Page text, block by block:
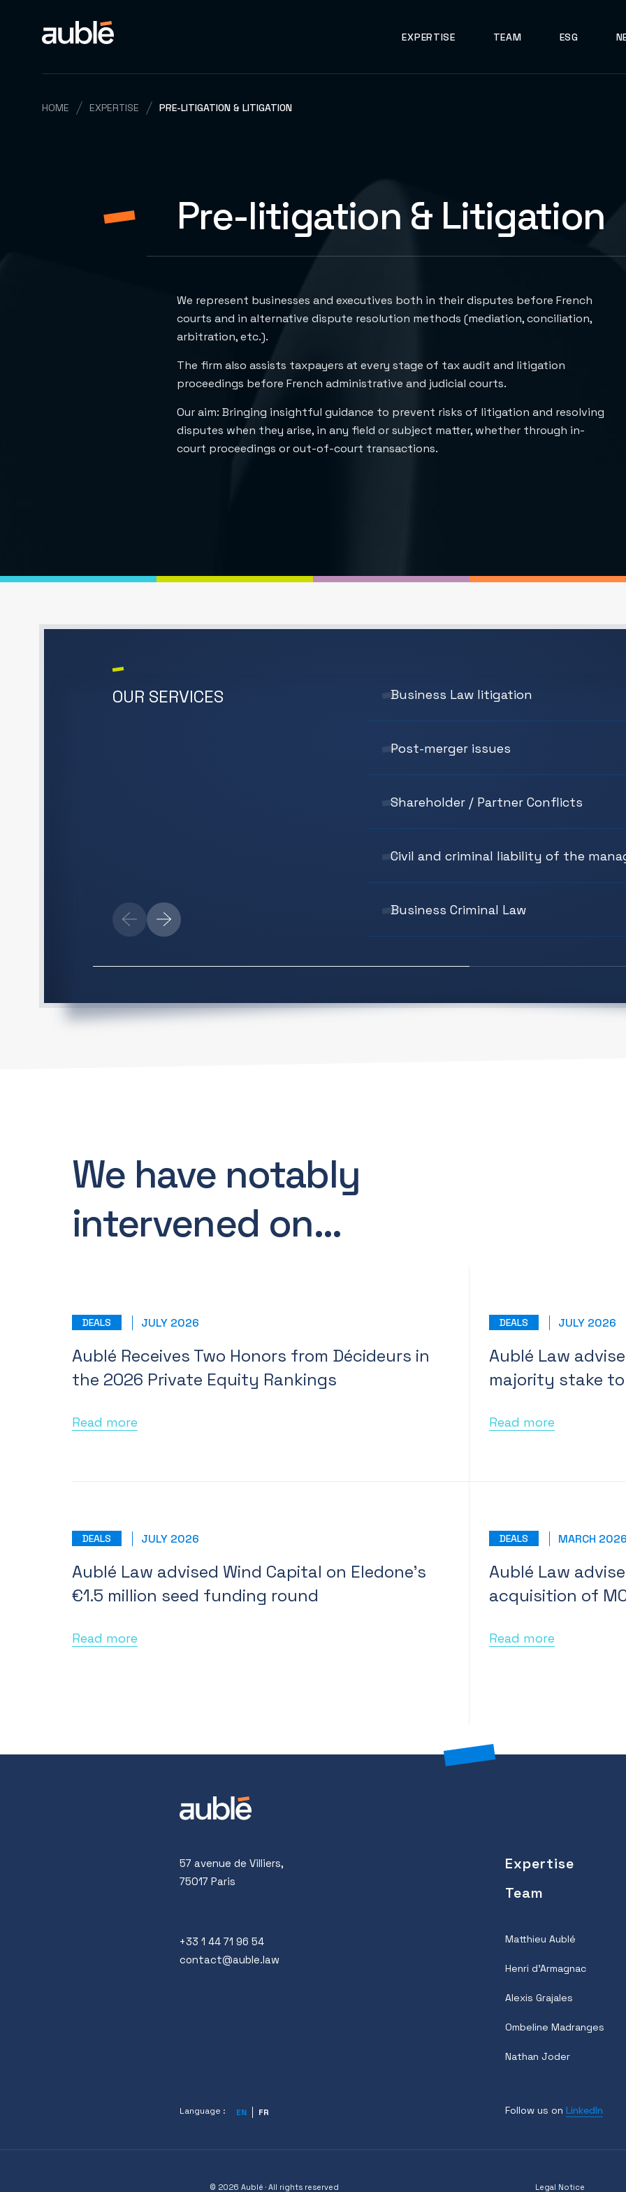
EXPERTISE TEAM ESG
HOME EXPERTISE PRE-LITIGATION & LITIGATION
Pre-litigation & Litigation
We represent businesses and executives both in their disputes before French
courts and in alternative dispute resolution methods (mediation, conciliation,
arbitration, etc.).
The firm also assists taxpayers at every stage of tax audit and litigation
proceedings before French administrative and judicial courts.
Our aim: Bringing insightful guidance to prevent risks of litigation and resolving
disputes when they arise, in any field or subject matter, whether through in-
court proceedings or out-of-court transactions.
OUR SERVICES Business Law litigation
Post-merger issues
Shareholder / Partner Conflicts
Civil and criminal liability of the
Business Criminal Law
We have notably
intervened on...
DEALS JULY 2026
Aublé Receives Two Honors from Décideurs in
the 2026 Private Equity Rankings
Read more
DEALS JULY 2026
Aublé Law
majority stake to
Read more
DEALS JULY 2026
Aublé Law advised Wind Capital on Eledone’s
€1.5 million seed funding round
Read more
DEALS MARCH 2026
Aublé Law
acquisition of
Read more
57 avenue de Villiers,
75017 Paris
+33 1 44 71 96 54
contact@auble.law
Expertise
Team
Matthieu Aublé
Henri d'Armagnac
Alexis Grajales
Ombeline Madranges
Nathan Joder
Language : EN FR Follow us on LinkedIn
© 2026 Aublé · All rights reserved Legal Notice